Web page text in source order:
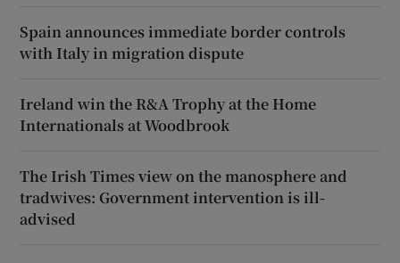
Spain announces immediate border controls
with Italy in migration dispute
Ireland win the R&A Trophy at the Home
Internationals at Woodbrook
The Irish Times view on the manosphere and
tradwives: Government intervention is ill-
advised